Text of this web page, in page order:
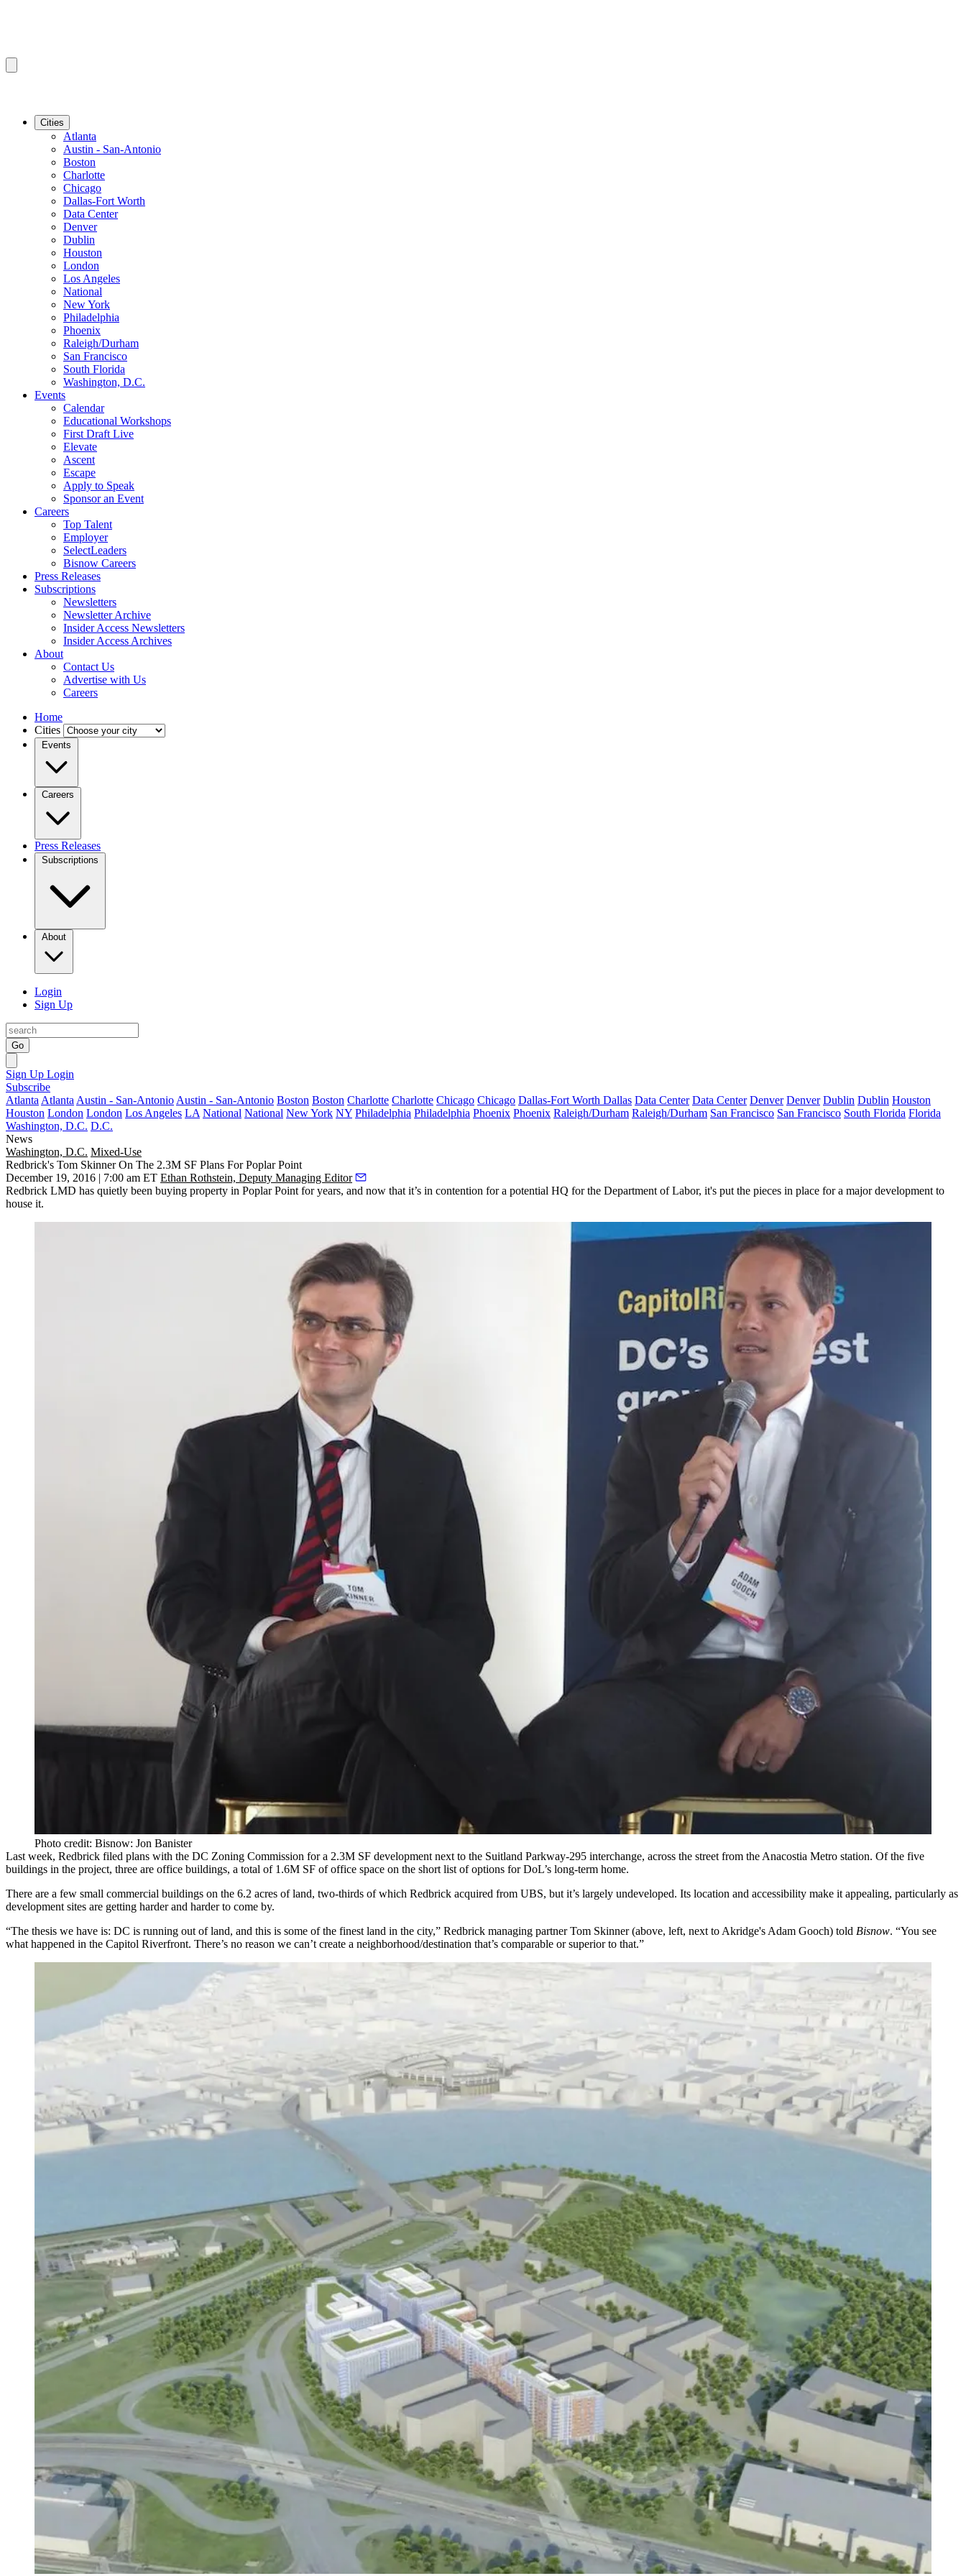
Cities
Atlanta
Austin - San-Antonio
Boston
Charlotte
Chicago
Dallas-Fort Worth
Data Center
Denver
Dublin
Houston
London
Los Angeles
National
New York
Philadelphia
Phoenix
Raleigh/Durham
San Francisco
South Florida
Washington, D.C.
Events
Calendar
Educational Workshops
First Draft Live
Elevate
Ascent
Escape
Apply to Speak
Sponsor an Event
Careers
Top Talent
Employer
SelectLeaders
Bisnow Careers
Press Releases
Subscriptions
Newsletters
Newsletter Archive
Insider Access Newsletters
Insider Access Archives
About
Contact Us
Advertise with Us
Careers
Home
Cities
Events
Careers
Press Releases
Subscriptions
About
Login
Sign Up
Go
Sign Up Login
Subscribe
Atlanta Atlanta Austin - San-Antonio Austin - San-Antonio Boston Boston Charlotte Charlotte Chicago Chicago Dallas-Fort Worth Dallas Data Center Data Center Denver Denver Dublin Dublin Houston
Houston London London Los Angeles LA National National New York NY Philadelphia Philadelphia Phoenix Phoenix Raleigh/Durham Raleigh/Durham San Francisco San Francisco South Florida Florida
Washington, D.C. D.C.
News
Washington, D.C. Mixed-Use
Redbrick's Tom Skinner On The 2.3M SF Plans For Poplar Point
December 19, 2016 | 7:00 am ET Ethan Rothstein, Deputy Managing Editor
Redbrick LMD has quietly been buying property in Poplar Point for years, and now that it’s in contention fora potential HQ for the Department of Labor, it's put the pieces in place for a major development to
house it.
Photo credit: Bisnow: Jon Banister
Last week, Redbrick filed plans with the DC Zoning Commission for a 2.3M SF development next to the Suitland Parkway-295 interchange, across the street from the Anacostia Metro station. Of the five
buildings in the project, three are office buildings, a total of 1.6M SF of office space on the short list of options for DoL’s long-term home.
There are a few small commercial buildings on the 6.2 acres of land, two-thirds of which Redbrick acquired from UBS, but it’s largely undeveloped. Its location and accessibility make it appealing, particularly as
development sites are getting harder and harder to come by.
“The thesis we have is: DC is running out of land, and this is some of the finest land in the city,” Redbrick managing partner Tom Skinner (above, left, next to Akridge's Adam Gooch) told Bisnow. “You see
what happened in the Capitol Riverfront. There’s no reason we can’t create a neighborhood/destination that’s comparable or superior to that.”